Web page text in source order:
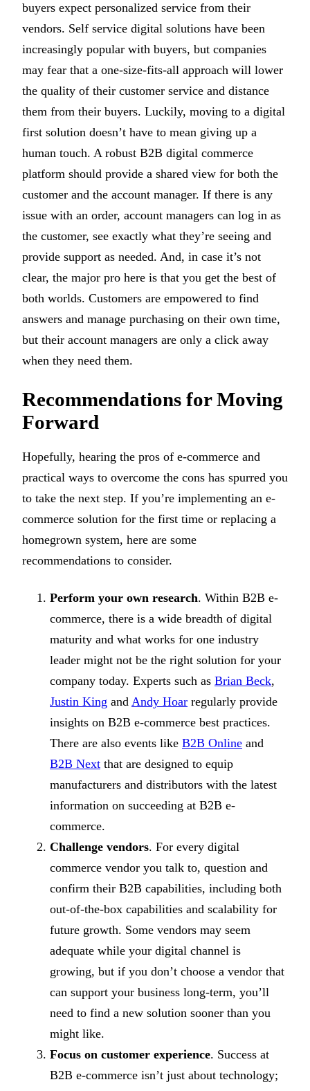
buyers expect personalized service from their
vendors. Self service digital solutions have been
increasingly popular with buyers, but companies
may fear that a one-size-fits-all approach will lower
the quality of their customer service and distance
them from their buyers. Luckily, moving to a digital
first solution doesn’t have to mean giving up a
human touch. A robust B2B digital commerce
platform should provide a shared view for both the
customer and the account manager. If there is any
issue with an order, account managers can log in as
the customer, see exactly what they’re seeing and
provide support as needed. And, in case it’s not
clear, the major pro here is that you get the best of
both worlds. Customers are empowered to find
answers and manage purchasing on their own time,
but their account managers are only a click away
when they need them.
Recommendations for Moving
Forward
Hopefully, hearing the pros of e-commerce and
practical ways to overcome the cons has spurred you
to take the next step. If you’re implementing an e-
commerce solution for the first time or replacing a
homegrown system, here are some
recommendations to consider.
Perform your own research. Within B2B e-
commerce, there is a wide breadth of digital
maturity and what works for one industry
leader might not be the right solution for your
company today. Experts such as Brian Beck,
Justin King and Andy Hoar regularly provide
insights on B2B e-commerce best practices.
There are also events like B2B Online and
B2B Next that are designed to equip
manufacturers and distributors with the latest
information on succeeding at B2B e-
commerce.
Challenge vendors. For every digital
commerce vendor you talk to, question and
confirm their B2B capabilities, including both
out-of-the-box capabilities and scalability for
future growth. Some vendors may seem
adequate while your digital channel is
growing, but if you don’t choose a vendor that
can support your business long-term, you’ll
need to find a new solution sooner than you
might like.
Focus on customer experience. Success at
B2B e-commerce isn’t just about technology;